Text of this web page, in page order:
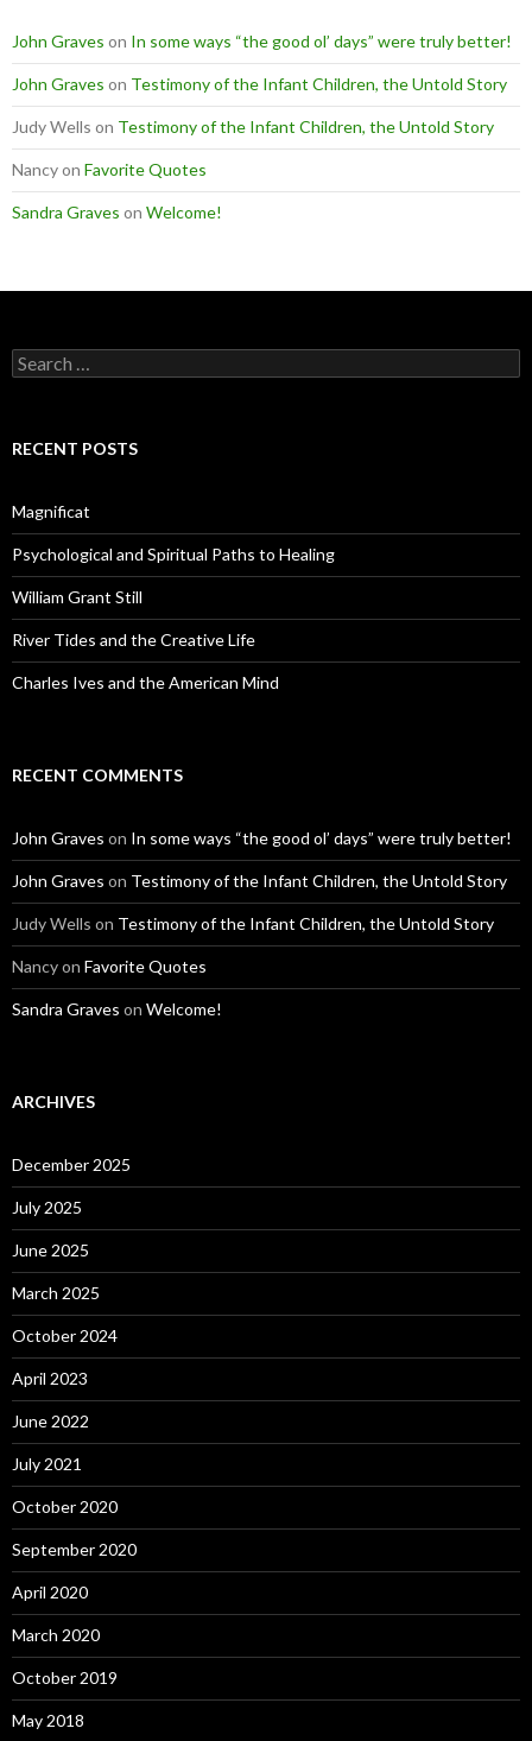
John Graves on In some ways “the good ol’ days” were truly better!
John Graves on Testimony of the Infant Children, the Untold Story
Judy Wells on Testimony of the Infant Children, the Untold Story
Nancyon Favorite Quotes
Sandra Graves on Welcome!
Search
for:
RECENT POSTS
Magnificat
Psychological and Spiritual Paths to Healing
William Grant Still
River Tides and the Creative Life
Charles Ives and the American Mind
RECENT COMMENTS
John Graves on In some ways “the good ol’ days” were truly better!
John Graves on Testimony of the Infant Children, the Untold Story
Judy Wells on Testimony of the Infant Children, the Untold Story
Nancyon Favorite Quotes
Sandra Graves on Welcome!
ARCHIVES
December 2025
July 2025
June 2025
March 2025
October 2024
April 2023
June 2022
July 2021
October 2020
September 2020
April 2020
March 2020
October 2019
May 2018